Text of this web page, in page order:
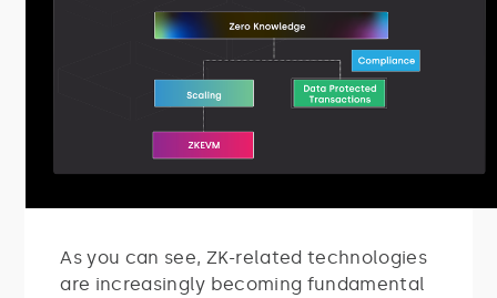
As you can see, ZK-related technologies
are increasingly becoming fundamental